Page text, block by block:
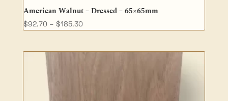
American Walnut – Dressed – 65×65mm
$92.70 – $185.30Price